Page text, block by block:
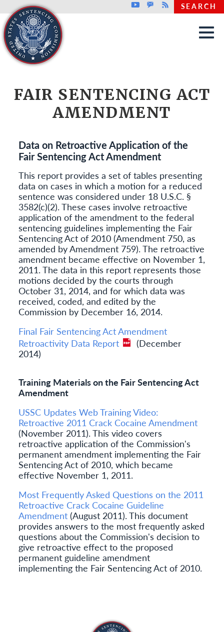
Skip to main content
Top header menu
YoutubeGovDelivery
Rss SEARCH
FAIR SENTENCING ACT
AMENDMENT
Data on Retroactive Application of the
Fair Sentencing Act Amendment
This report provides a set of tables presenting
data on cases in which a motion for a reduced
sentence was considered under 18 U.S.C. §
3582(c)(2). These cases involve retroactive
application of the amendment to the federal
sentencing guidelines implementing the Fair
Sentencing Act of 2010 (Amendment 750, as
amended by Amendment 759). The retroactive
amendment became effective on November 1,
2011. The data in this report represents those
motions decided by the courts through
October 31, 2014, and for which data was
received, coded, and edited by the
Commission by December 16, 2014.
Final Fair Sentencing Act Amendment
Retroactivity Data Report
(December
2014)
Training Materials on the Fair Sentencing Act
Amendment
USSC Updates Web Training Video:
Retroactive 2011 Crack Cocaine Amendment
(November 2011). This video covers
retroactive application of the Commission's
permanent amendment implementing the Fair
Sentencing Act of 2010, which became
effective November 1, 2011.
Most Frequently Asked Questions on the 2011
Retroactive Crack Cocaine Guideline
Amendment (August 2011). This document
provides answers to the most frequently asked
questions about the Commission's decision to
give retroactive effect to the proposed
permanent guideline amendment
implementing the Fair Sentencing Act of 2010.